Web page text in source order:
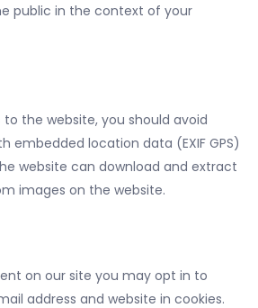
public in the context of your
the website, you should avoid
embedded location data (EXIF GPS)
website can download and extract
images on the website.
on our site you may opt in to
address and website in cookies.